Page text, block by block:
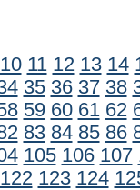
10 11 12 13 14
35 36 37 38
59 60 61 62
83 84 85 86
105 106 107
122 123 124